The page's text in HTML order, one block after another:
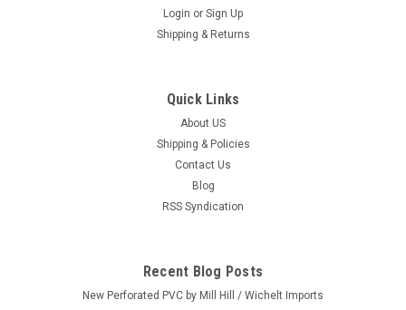
Login or Sign Up
Shipping & Returns
Quick Links
About US
Shipping & Policies
Contact Us
Blog
RSS Syndication
Recent Blog Posts
New Perforated PVC by Mill Hill / Wichelt Imports